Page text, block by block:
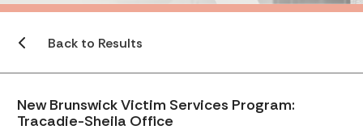
Back to Results
New Brunswick Victim Services Program:
Tracadie-Sheila Office